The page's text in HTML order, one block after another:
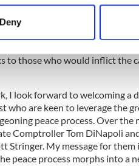
how your personal data is
personalise content and ads,
your use of our site with our
Deny
to those who would inflict the
I look forward to welcoming a
who are keen to leverage the
peace process. Over the
Comptroller Tom DiNapoli
Stringer. My message for them
peace process morphs into a